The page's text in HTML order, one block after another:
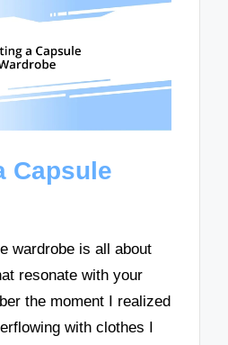
Capsule
wardrobe is all about
resonate with your
the moment I realized
with clothes I